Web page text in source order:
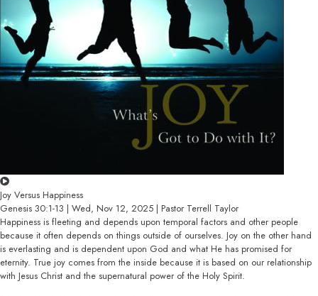
Joy Versus Happiness
Genesis 30:1-13 | Wed, Nov 12, 2025 | Pastor Terrell Taylor
Happiness is fleeting and depends upon temporal factors and other people
because it often depends on things outside of ourselves. Joy on the other hand
is everlasting and is dependent upon God and what He has promised for
eternity. True joy comes from the inside because it is based on our relationship
with Jesus Christ and the supernatural power of the Holy Spirit.